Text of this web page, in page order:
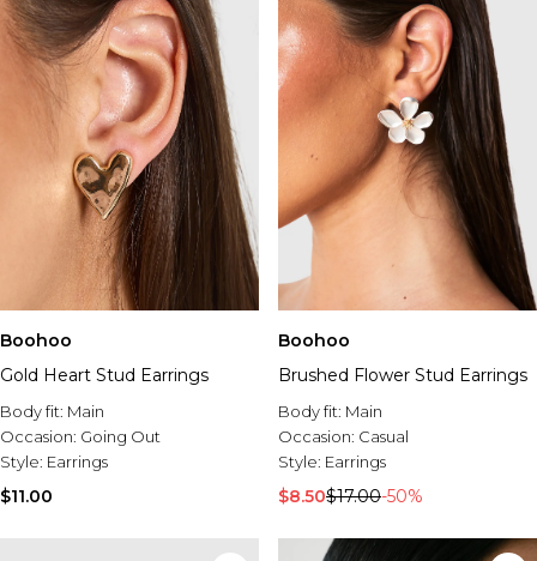
Boohoo
Gold Heart Stud Earrings
Body fit: Main
Occasion: Going Out
Style: Earrings
$11.00
Boohoo
Brushed Flower Stud Earrings
Body fit: Main
Occasion: Casual
Style: Earrings
$8.50$17.00-50%